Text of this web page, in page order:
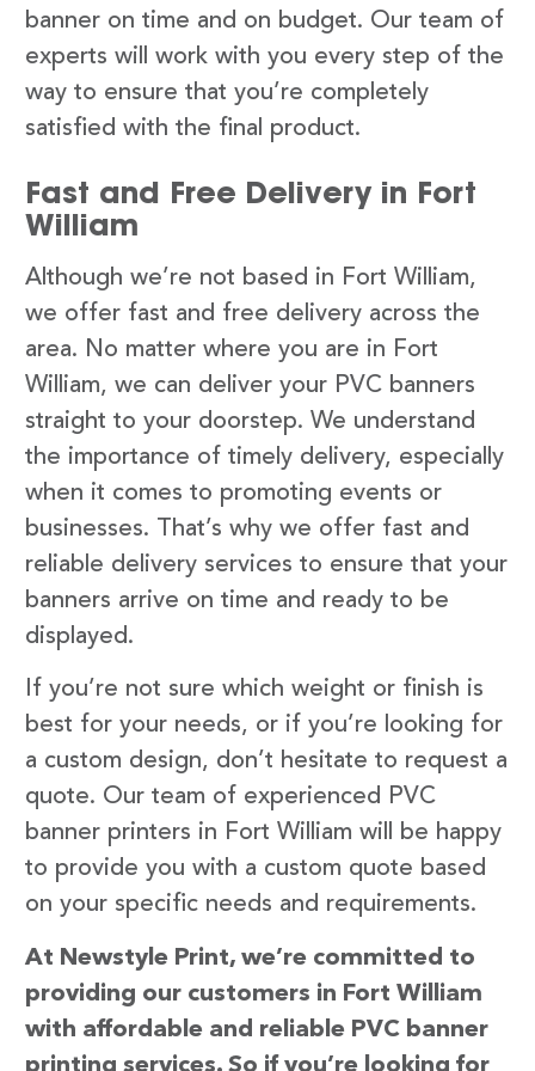
banner on time and on budget. Our team of
experts will work with you every step of the
way to ensure that you’re completely
satisfied with the final product.
Fast and Free Delivery in Fort
William
Although we’re not based in Fort William,
we offer fast and free delivery across the
area. No matter where you are in Fort
William, we can deliver your PVC banners
straight to your doorstep. We understand
the importance of timely delivery, especially
when it comes to promoting events or
businesses. That’s why we offer fast and
reliable delivery services to ensure that your
banners arrive on time and ready to be
displayed.
If you’re not sure which weight or finish is
best for your needs, or if you’re looking for
a custom design, don’t hesitate to request a
quote. Our team of experienced PVC
banner printers in Fort William will be happy
to provide you with a custom quote based
on your specific needs and requirements.
At Newstyle Print, we’re committed to
providing our customers in Fort William
with affordable and reliable PVC banner
printing services. So if you’re looking for